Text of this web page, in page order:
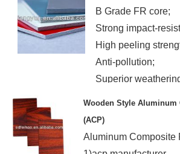
B Grade FR core;
Strong impact-
High peeling
Anti-pollution;
Superior
Wooden Style Aluminum
(ACP)
Aluminum Composite